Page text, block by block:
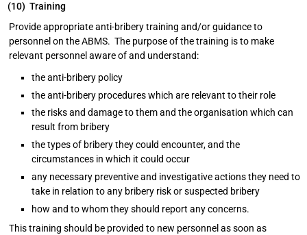
(10) Training
Provide appropriate anti-bribery training and/or guidance to
personnel on the ABMS. The purpose of the training is to make
relevant personnel aware of and understand:
the anti-bribery policy
the anti-bribery procedures which are relevant to their role
the risks and damage to them and the organisation which can
result from bribery
the types of bribery they could encounter, and the
circumstances in which it could occur
any necessary preventive and investigative actions they need to
take in relation to any bribery risk or suspected bribery
how and to whom they should report any concerns.
This training should be provided to new personnel as soon as